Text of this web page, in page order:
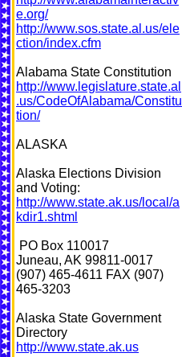
e.org/
http://www.sos.state.al.us/ele
ction/index.cfm
Alabama State Constitution
http://www.legislature.state.al
.us/CodeOfAlabama/Constitu
tion/
ALASKA
Alaska Elections Division
and Voting:
http://www.state.ak.us/local/a
kdir1.shtml
PO Box 110017
Juneau, AK 99811-0017
(907) 465-4611 FAX (907)
465-3203
Alaska State Government
Directory
http://www.state.ak.us